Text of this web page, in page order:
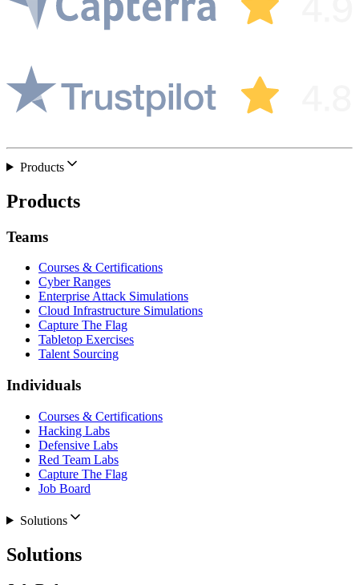
Products
Products
Teams
Courses & Certifications
Cyber Ranges
Enterprise Attack Simulations
Cloud Infrastructure Simulations
Capture The Flag
Tabletop Exercises
Talent Sourcing
Individuals
Courses & Certifications
Hacking Labs
Defensive Labs
Red Team Labs
Capture The Flag
Job Board
Solutions
Solutions